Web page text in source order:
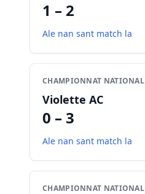
1 – 2
Ale nan sant match la
CHAMPIONNAT NATIONAL
Violette AC
0 – 3
Ale nan sant match la
CHAMPIONNAT NATIONAL